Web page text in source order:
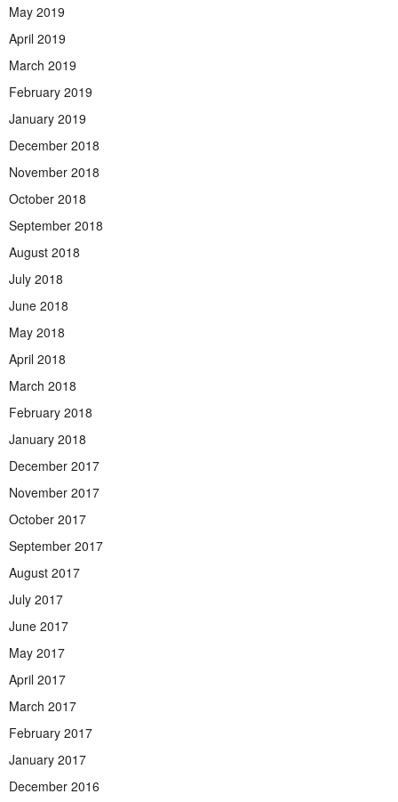
May 2019
April 2019
March 2019
February 2019
January 2019
December 2018
November 2018
October 2018
September 2018
August 2018
July 2018
June 2018
May 2018
April 2018
March 2018
February 2018
January 2018
December 2017
November 2017
October 2017
September 2017
August 2017
July 2017
June 2017
May 2017
April 2017
March 2017
February 2017
January 2017
December 2016